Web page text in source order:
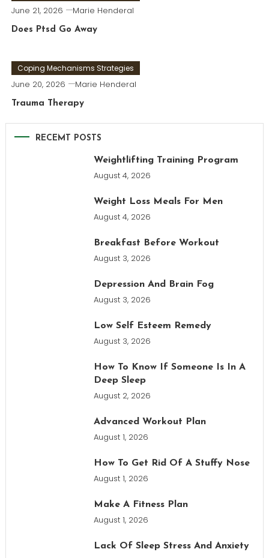
June 21, 2026 Marie Henderal
Does Ptsd Go Away
Coping Mechanisms Strategies
June 20, 2026 Marie Henderal
Trauma Therapy
RECEMT POSTS
Weightlifting Training Program
August 4, 2026
Weight Loss Meals For Men
August 4, 2026
Breakfast Before Workout
August 3, 2026
Depression And Brain Fog
August 3, 2026
Low Self Esteem Remedy
August 3, 2026
How To Know If Someone Is In A
Deep Sleep
August 2, 2026
Advanced Workout Plan
August 1, 2026
How To Get Rid Of A Stuffy Nose
August 1, 2026
Make A Fitness Plan
August 1, 2026
Lack Of Sleep Stress And Anxiety